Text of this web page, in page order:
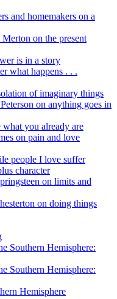
and homemakers on a
on the present
is in a story
what happens . . .
of imaginary things
on anything goes in
you already are
on pain and love
people I love suffer
character
on limits and
on doing things
Southern Hemisphere:
Southern Hemisphere:
Hemisphere